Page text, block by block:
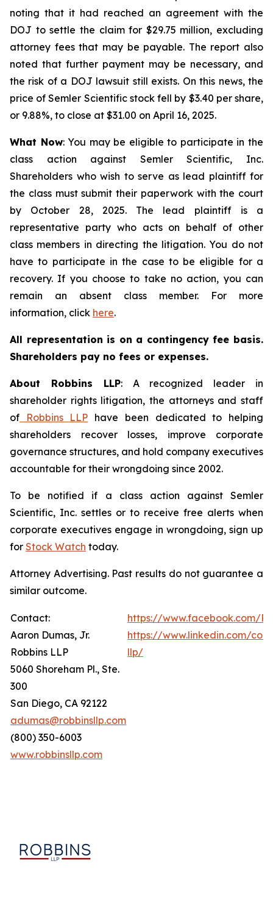
noting that it had reached an agreement with the
DOJ to settle the claim for $29.75 million, excluding
attorney fees that may be payable. The report also
noted that further payment may be necessary, and
the risk of a DOJ lawsuit still exists. On this news, the
price of Semler Scientific stock fell by $3.40 per share,
or 9.88%, to close at $31.00 on April 16, 2025.
What Now: You may be eligible to participate in the
class action against Semler Scientific, Inc.
Shareholders who wish to serve as lead plaintiff for
the class must submit their paperwork with the court
by October 28, 2025. The lead plaintiff is a
representative party who acts on behalf of other
class members in directing the litigation. You do not
have to participate in the case to be eligible for a
recovery. If you choose to take no action, you can
remain an absent class member. For more
information, click here.
All representation is on a contingency fee basis.
Shareholders pay no fees or expenses.
About Robbins LLP: A recognized leader in
shareholder rights litigation, the attorneys and staff
of Robbins LLP have been dedicated to helping
shareholders recover losses, improve corporate
governance structures, and hold company executives
accountable for their wrongdoing since 2002.
To be notified if a class action against Semler
Scientific, Inc. settles or to receive free alerts when
corporate executives engage in wrongdoing, sign up
for Stock Watch today.
Attorney Advertising. Past results do not guarantee a
similar outcome.
Contact:
Aaron Dumas, Jr.
Robbins LLP
5060 Shoreham Pl., Ste.
300
San Diego, CA 92122
adumas@robbinsllp.com
(800) 350-6003
www.robbinsllp.com
https://www.facebook.com/
https://www.linkedin.com/
llp/